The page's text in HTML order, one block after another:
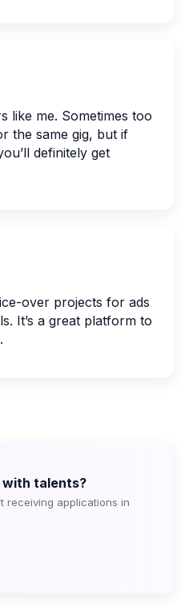
like me. Sometimes too
the same gig, but if
definitely get
over projects for ads
It’s a great platform to
with talents?
receiving applications in